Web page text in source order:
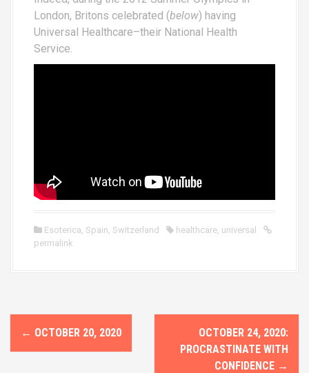
London, Britons celebrated (below) having
Universal Healthcare–their National Health
Service.
Esoterica Spain Switzerland healthcare universal
permalink
P
o
← OCTOBER 20, 2020
OCTOBER 24, 2020:
PROCRASTINATE WITH
CONFIDENCE →